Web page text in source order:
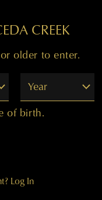
deep and
and hints
spices. A touch of
It’s full-bodied,
remains silky and
running along
CREEK
older to enter.
Year
of birth.
Log In